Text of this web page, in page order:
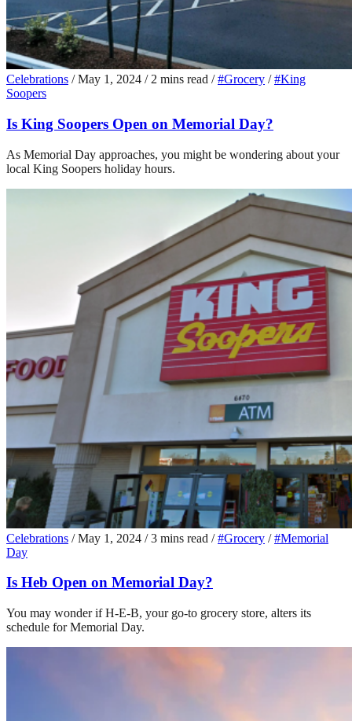
Celebrations / May 1, 2024 / 2 mins read / #Grocery / #King
Soopers
Is King Soopers Open on Memorial Day?
As Memorial Day approaches, you might be wondering about your
local King Soopers holiday hours.
Celebrations / May 1, 2024 / 3 mins read / #Grocery / #Memorial
Day
Is Heb Open on Memorial Day?
You may wonder if H-E-B, your go-to grocery store, alters its
schedule for Memorial Day.